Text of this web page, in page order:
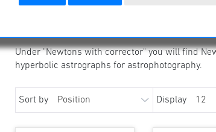
The TS Photon Newtons are versatile
The UNC / ONTC Newtons are manufactured
Under "Newtons with corrector" you will find
hyperbolic astrographs for astrophotography.
Sort by Display